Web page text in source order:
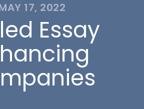
17, 2022
Essay